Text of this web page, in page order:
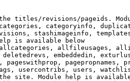
titles/revisions/pageids.
categoryinfo,
stashimageinfo,
is available below
allfileusages,
embeddedin,
pagepropnames,
usercontribs, users,
site. Module help is